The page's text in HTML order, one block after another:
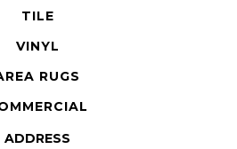
TILE
VINYL
RUGS
ADDRESS